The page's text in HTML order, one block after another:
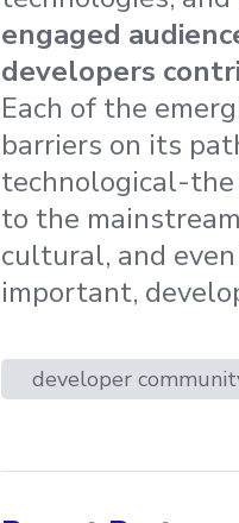
engaged
developers
Each of the
barriers on its
technological-the
to the
cultural, and
important,
developer